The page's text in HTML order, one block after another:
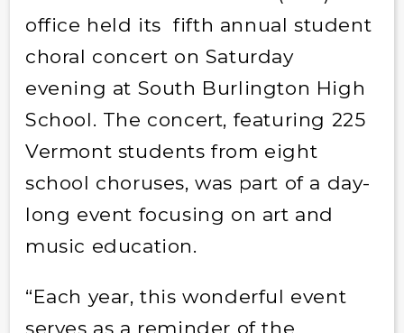
office held its fifth annual student
choral concert on Saturday
evening at South Burlington High
School. The concert, featuring 225
Vermont students from eight
school choruses, was part of a day-
long event focusing on art and
music education.
“Each year, this wonderful event
serves as a reminder of the